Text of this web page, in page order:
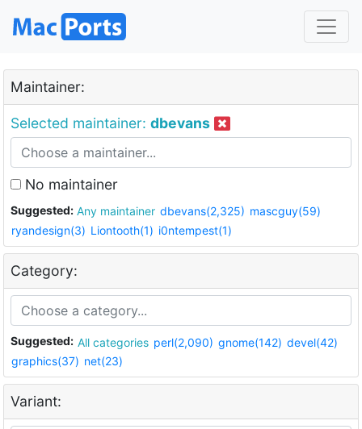
Maintainer:
Selected maintainer: dbevans
No maintainer
Suggested: Any maintainer dbevans(2,325) mascguy(59)
ryandesign(3) Liontooth(1) i0ntempest(1)
Category:
Suggested: All categories perl(2,090) gnome(142) devel(42)
graphics(37) net(23)
Variant: